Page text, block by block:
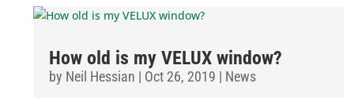
How old is my VELUX window?
by Neil Hessian | Oct 26, 2019 | News